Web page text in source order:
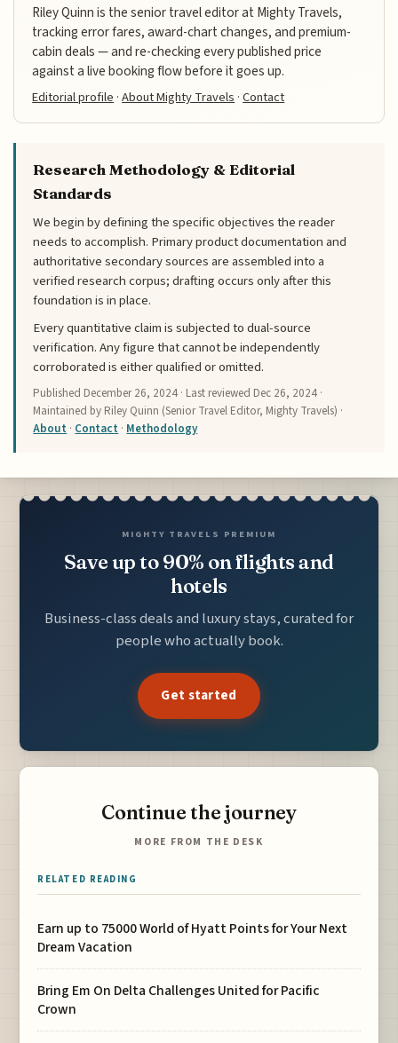
Riley Quinn is the senior travel editor at Mighty Travels,
tracking error fares, award-chart changes, and premium-
cabin deals — and re-checking every published price
against a live booking flow before it goes up.
Editorial profile ·About Mighty Travels ·Contact
Research Methodology & Editorial
Standards
We begin by defining the specific objectives the reader
needs to accomplish. Primary product documentation and
authoritative secondary sources are assembled into a
verified research corpus; drafting occurs only after this
foundation is in place.
Every quantitative claim is subjected to dual-source
verification. Any figure that cannot be independently
corroborated is either qualified or omitted.
Published December 26, 2024 · Last reviewed Dec 26, 2024 ·
Maintained by Riley Quinn (Senior Travel Editor, Mighty Travels) ·
About · Contact · Methodology
MIGHTY TRAVELS PREMIUM
Save up to 90% on flights and
hotels
Business-class deals and luxury stays, curated for
people who actually book.
Get started
Continue the journey
MORE FROM THE DESK
RELATED READING
Earn up to 75000 World of Hyatt Points for Your Next
Dream Vacation
Bring Em On Delta Challenges United for Pacific
Crown